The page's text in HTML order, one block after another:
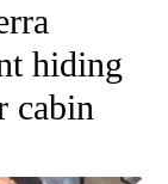
hiding
cabin